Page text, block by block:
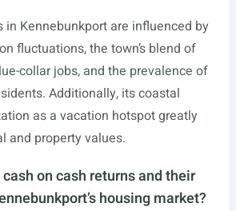
in Kennebunkport are influenced by
fluctuations, the town’s blend of
collar jobs, and the prevalence of
Additionally, its coastal
as a vacation hotspot greatly
and property values.
on cash returns and their
housing market?